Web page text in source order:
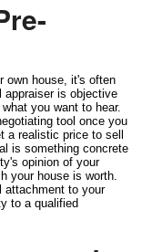
own house, it's often
appraiser is objective
you want to hear.
tool once you
a realistic price to sell
is something concrete
opinion of your
your house is worth.
attachment to your
to a qualified